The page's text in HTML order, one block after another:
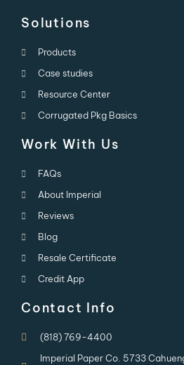
Solutions
Products
Case studies
Resource Center
Corrugated Pkg Basics
Work With Us
FAQs
About Imperial
Reviews
Blog
Resale Certificate
Credit App
Contact Info
(818) 769-4400
Imperial Paper Co. 5733